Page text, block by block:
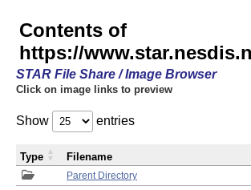
Contents of
https://
STAR File Share / Image Browser
Click on image links to preview
Show entries
Parent Directory
Type Filename